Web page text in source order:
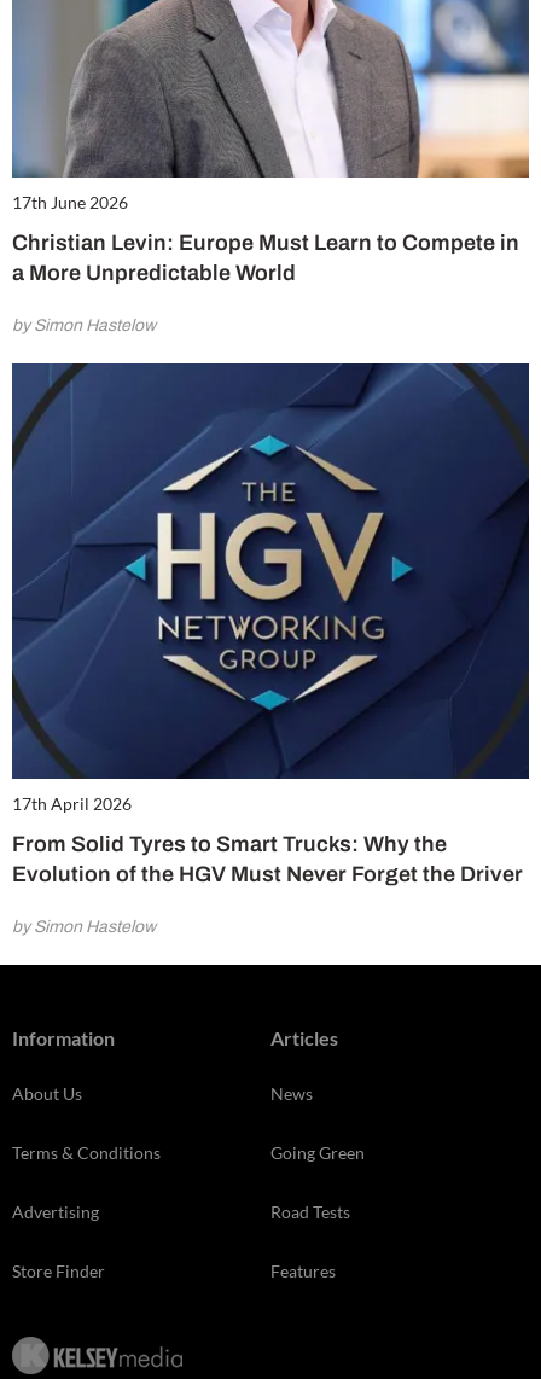
17th June 2026
Christian Levin: Europe Must Learn to Compete in
a More Unpredictable World
by Simon Hastelow
17th April 2026
From Solid Tyres to Smart Trucks: Why the
Evolution of the HGV Must Never Forget the Driver
by Simon Hastelow
Information
About Us
Terms & Conditions
Advertising
Store Finder
Articles
News
Going Green
Road Tests
Features